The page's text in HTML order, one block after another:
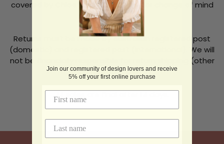
covered by Chloe McColl Jewellery for change of mind
returns.
Returns must be made by Australian registered post
(domestic) and registered post (international). We will
not be financially responsible for return shipping (other
than for faulty items).
All sales are final after 14 days.
Join our community of design lovers and receive
5% off your first online purchase